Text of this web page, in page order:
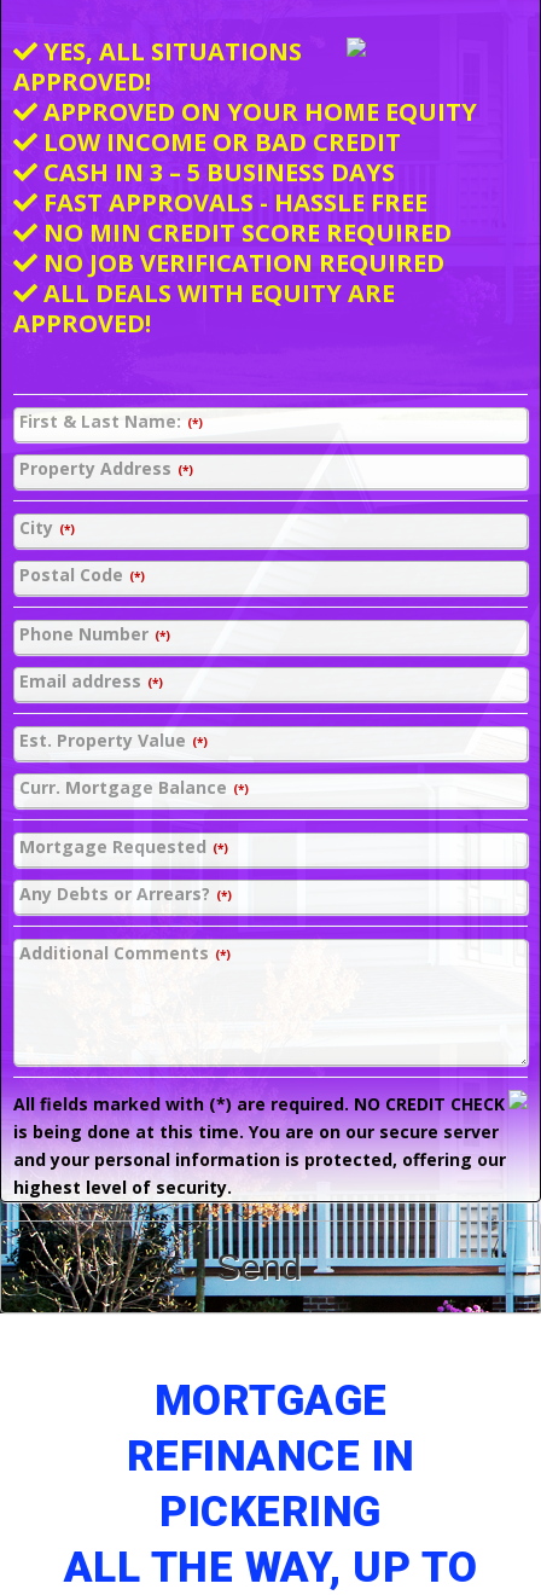
YES, ALL SITUATIONS
APPROVED!
APPROVED ON YOUR HOME EQUITY
LOW INCOME OR BAD CREDIT
CASH IN 3 – 5 BUSINESS DAYS
FAST APPROVALS - HASSLE FREE
NO MIN CREDIT SCORE REQUIRED
NO JOB VERIFICATION REQUIRED
ALL DEALS WITH EQUITY ARE
APPROVED!
First & Last Name: (*)
Property Address (*)
City (*)
Postal Code (*)
Phone Number (*)
Email address (*)
Est. Property Value (*)
Curr. Mortgage Balance (*)
Mortgage Requested (*)
Any Debts or Arrears? (*)
Additional Comments (*)
All fields marked with (*) are required. NO CREDIT CHECK
is being done at this time. You are on our secure server
and your personal information is protected, offering our
highest level of security.
Send
MORTGAGE
REFINANCE IN
PICKERING
ALL THE WAY, UP TO